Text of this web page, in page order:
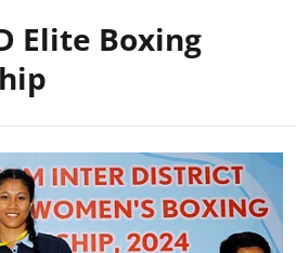
Elite Boxing